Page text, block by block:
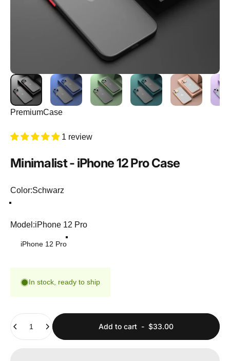
PremiumCase
1 review
Minimalist- iPhone12ProCase
Color
Color:Schwarz
Model
Model:iPhone 12 Pro
iPhone 12 Pro
In stock, ready to ship
Add to cart - $33.00